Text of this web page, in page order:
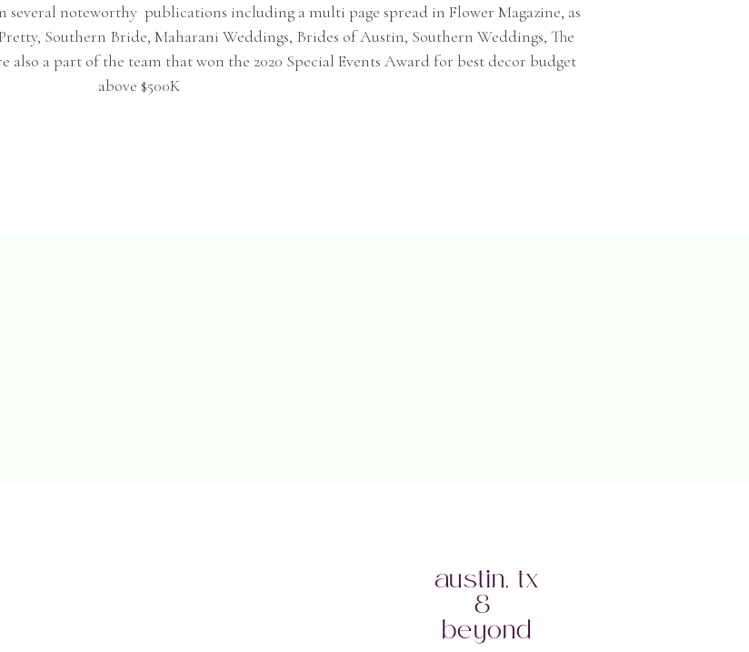
several noteworthy publications including a multi page spread in Flower Magazine, as
Southern Bride, Maharani Weddings, Brides of Austin, Southern Weddings, The
also a part of the team that won the 2020 Special Events Award for best decor budget
above $500K
austin, tx
&
beyond